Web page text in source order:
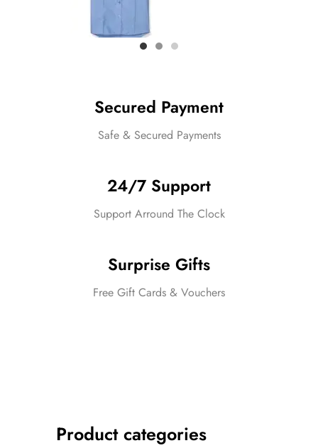
Secured Payment
Safe & Secured Payments
24/7 Support
Support Arround The Clock
Surprise Gifts
Free Gift Cards & Vouchers
Product categories